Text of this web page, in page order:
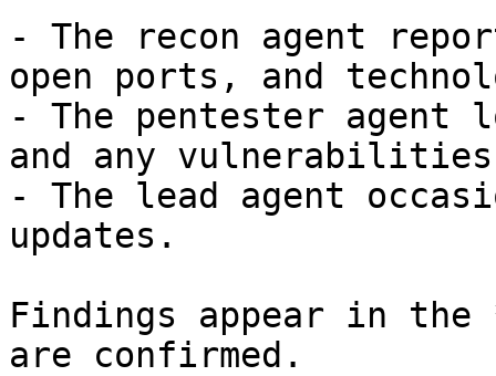
- The recon agent
open ports, and
- The pentester agent
and any
- The lead agent
updates.
Findings appear in
are confirmed.